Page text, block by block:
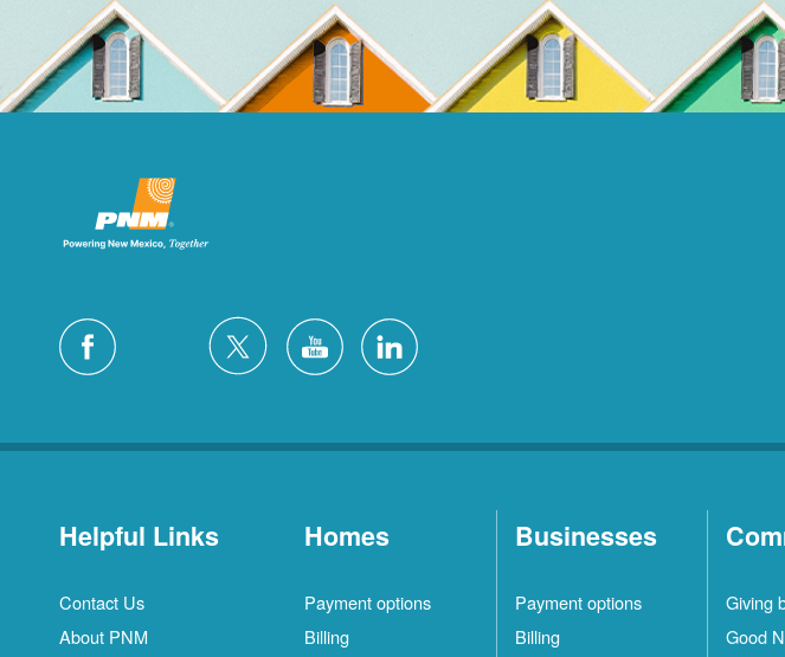
Helpful Links
Contact Us
About PNM
Homes
Payment options
Billing
Businesses
Payment options
Billing
Giving
Good